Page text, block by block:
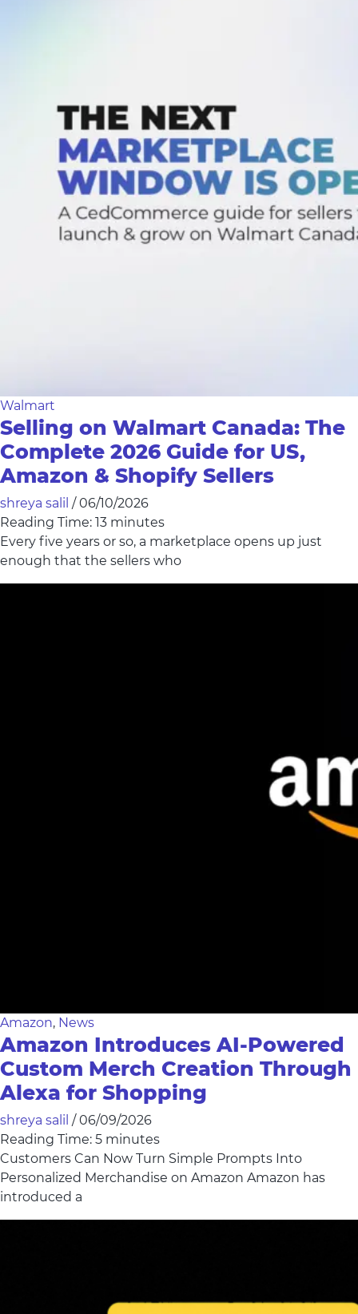
Walmart
Selling on Walmart Canada: The
Complete 2026 Guide for US,
Amazon & Shopify Sellers
shreya salil / 06/10/2026
Reading Time: 13 minutes
Every five years or so, a marketplace opens up just
enough that the sellers who
Amazon, News
Amazon Introduces AI-Powered
Custom Merch Creation Through
Alexa for Shopping
shreya salil / 06/09/2026
Reading Time: 5 minutes
Customers Can Now Turn Simple Prompts Into
Personalized Merchandise on Amazon Amazon has
introduced a